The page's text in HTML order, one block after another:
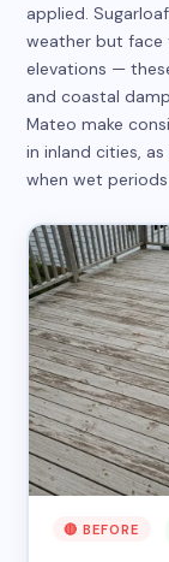
applied.
weather but face
elevations —
and coastal
Mateo make
in inland cities,
when wet
🔴 BEFORE